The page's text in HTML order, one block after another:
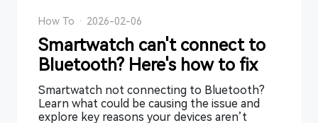
How To · 2026-02-06
Smartwatch can't connect to
Bluetooth? Here's how to fix
Smartwatch not connecting to Bluetooth?
Learn what could be causing the issue and
explore key reasons your devices aren’t